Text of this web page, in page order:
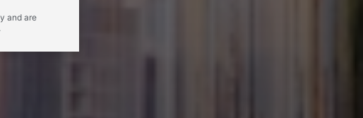
and are